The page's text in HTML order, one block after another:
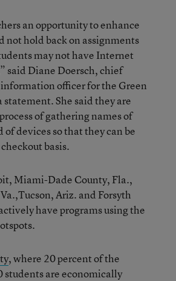
an opportunity to enhance
not hold back on assignments
may not have Internet
said Diane Doersch, chief
officer for the Green
statement. She said they are
of gathering names of
of devices so that they can be
basis.
Miami-Dade County, Fla.,
Ariz. and Forsyth
have programs using the
, where 20 percent of the
students are economically